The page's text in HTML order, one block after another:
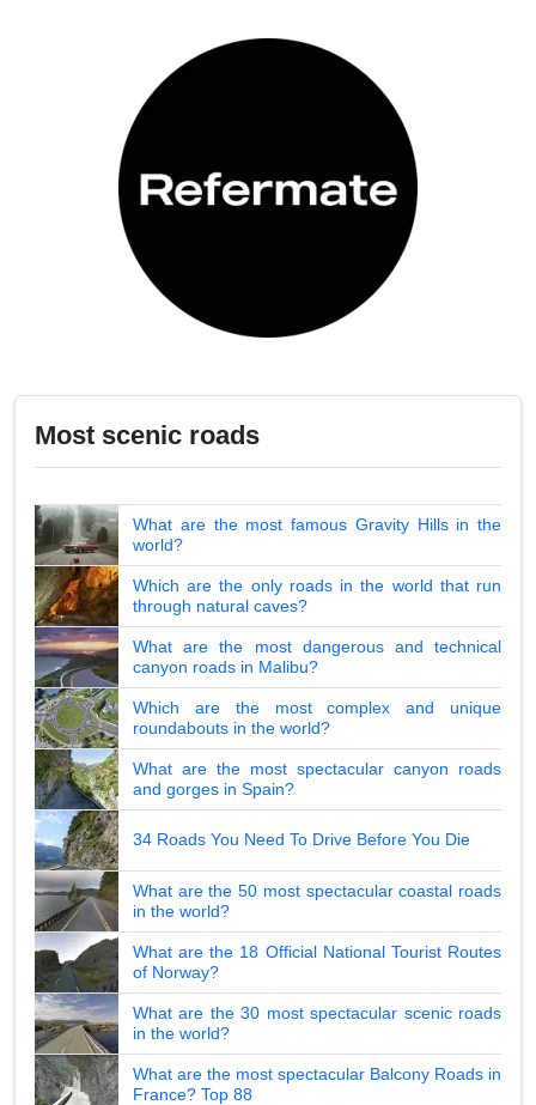
Most scenic roads
What are the most famous Gravity Hills in the
world?
Which are the only roads in the world that run
through natural caves?
What are the most dangerous and technical
canyon roads in Malibu?
Which are the most complex and unique
roundabouts in the world?
What are the most spectacular canyon roads
and gorges in Spain?
34 Roads You Need To Drive Before You Die
What are the 50 most spectacular coastal roads
in the world?
What are the 18 Official National Tourist Routes
of Norway?
What are the 30 most spectacular scenic roads
in the world?
What are the most spectacular Balcony Roads in
France? Top 88